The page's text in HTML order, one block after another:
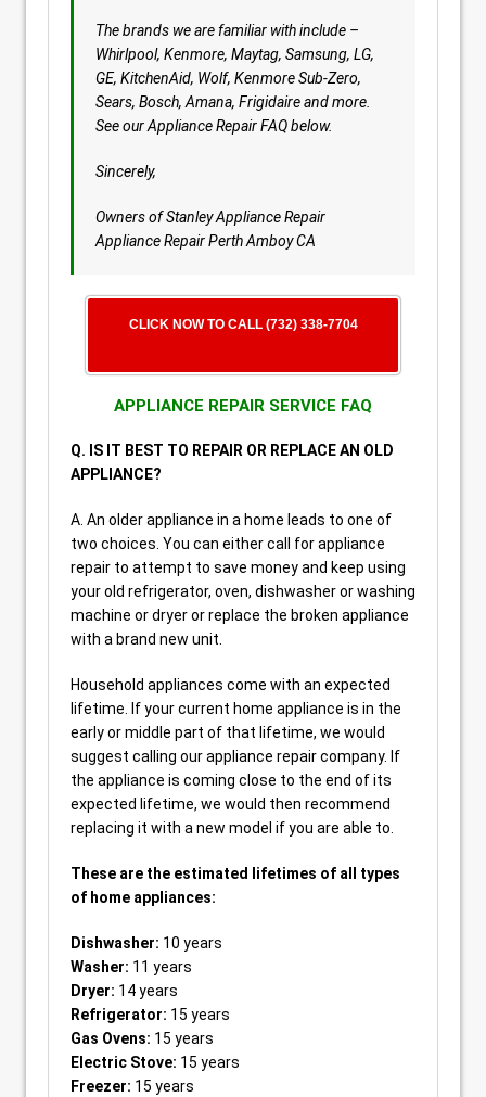
The brands we are familiar with include –
Whirlpool, Kenmore, Maytag, Samsung, LG,
GE, KitchenAid, Wolf, Kenmore Sub-Zero,
Sears, Bosch, Amana, Frigidaire and more.
See our Appliance Repair FAQ below.
Sincerely,
Owners of Stanley Appliance Repair
Appliance Repair Perth Amboy CA
CLICK NOW TO CALL (732) 338-7704
APPLIANCE REPAIR SERVICE FAQ
Q. IS IT BEST TO REPAIR OR REPLACE AN OLD
APPLIANCE?
A. An older appliance in a home leads to one of
two choices. You can either call for appliance
repair to attempt to save money and keep using
your old refrigerator, oven, dishwasher or washing
machine or dryer or replace the broken appliance
with a brand new unit.
Household appliances come with an expected
lifetime. If your current home appliance is in the
early or middle part of that lifetime, we would
suggest calling our appliance repair company. If
the appliance is coming close to the end of its
expected lifetime, we would then recommend
replacing it with a new model if you are able to.
These are the estimated lifetimes of all types
of home appliances:
Dishwasher: 10 years
Washer: 11 years
Dryer: 14 years
Refrigerator: 15 years
Gas Ovens: 15 years
Electric Stove: 15 years
Freezer: 15 years